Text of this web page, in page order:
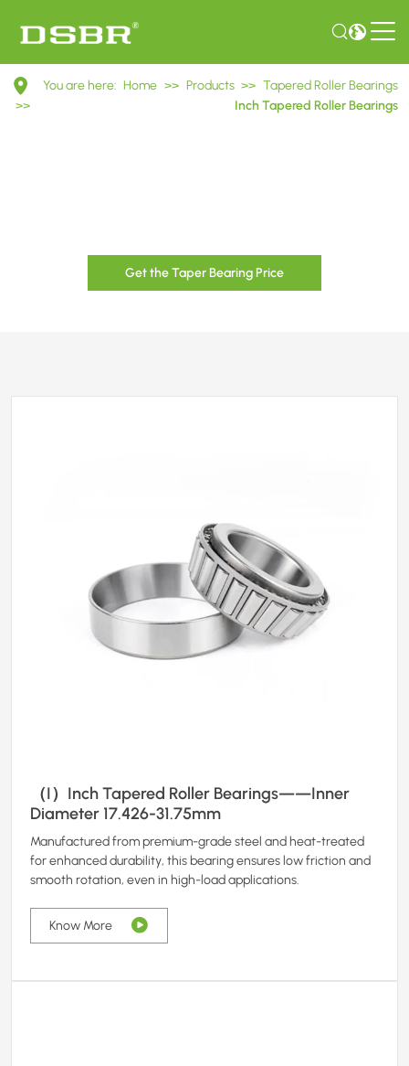
Inch
Tapered
You are here: Home >> Products >> Tapered Roller Bearings
>>
Inch Tapered Roller Bearings
Get the Taper Bearing Price
（I）Inch Tapered Roller Bearings——Inner
Diameter 17.426-31.75mm
Manufactured from premium-grade steel and heat-treated
for enhanced durability, this bearing ensures low friction and
smooth rotation, even in high-load applications.
Know More